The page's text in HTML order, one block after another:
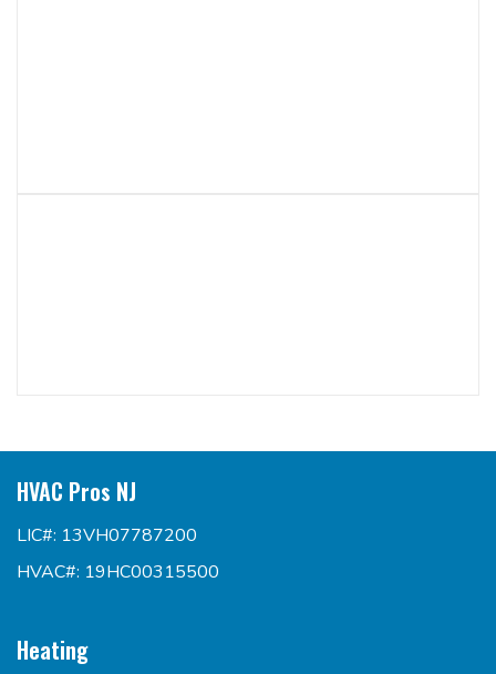
HVAC Pros NJ
LIC#: 13VH07787200
HVAC#: 19HC00315500
Heating